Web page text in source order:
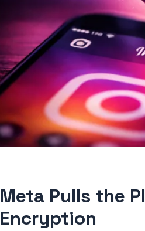
Meta Pulls the
Encryption